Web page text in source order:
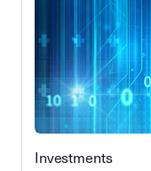
Investments